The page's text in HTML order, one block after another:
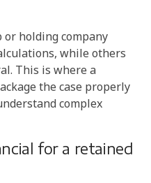
or holding company
while others
This is where a
the case properly
complex
for a retained